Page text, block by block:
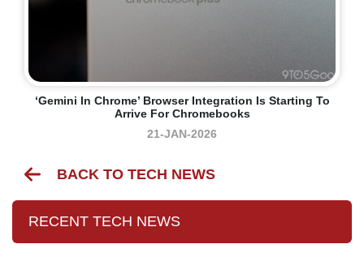
‘Gemini In Chrome’ Browser Integration Is Starting To
Arrive For Chromebooks
21-JAN-2026
BACK TO TECH NEWS
RECENT TECH NEWS